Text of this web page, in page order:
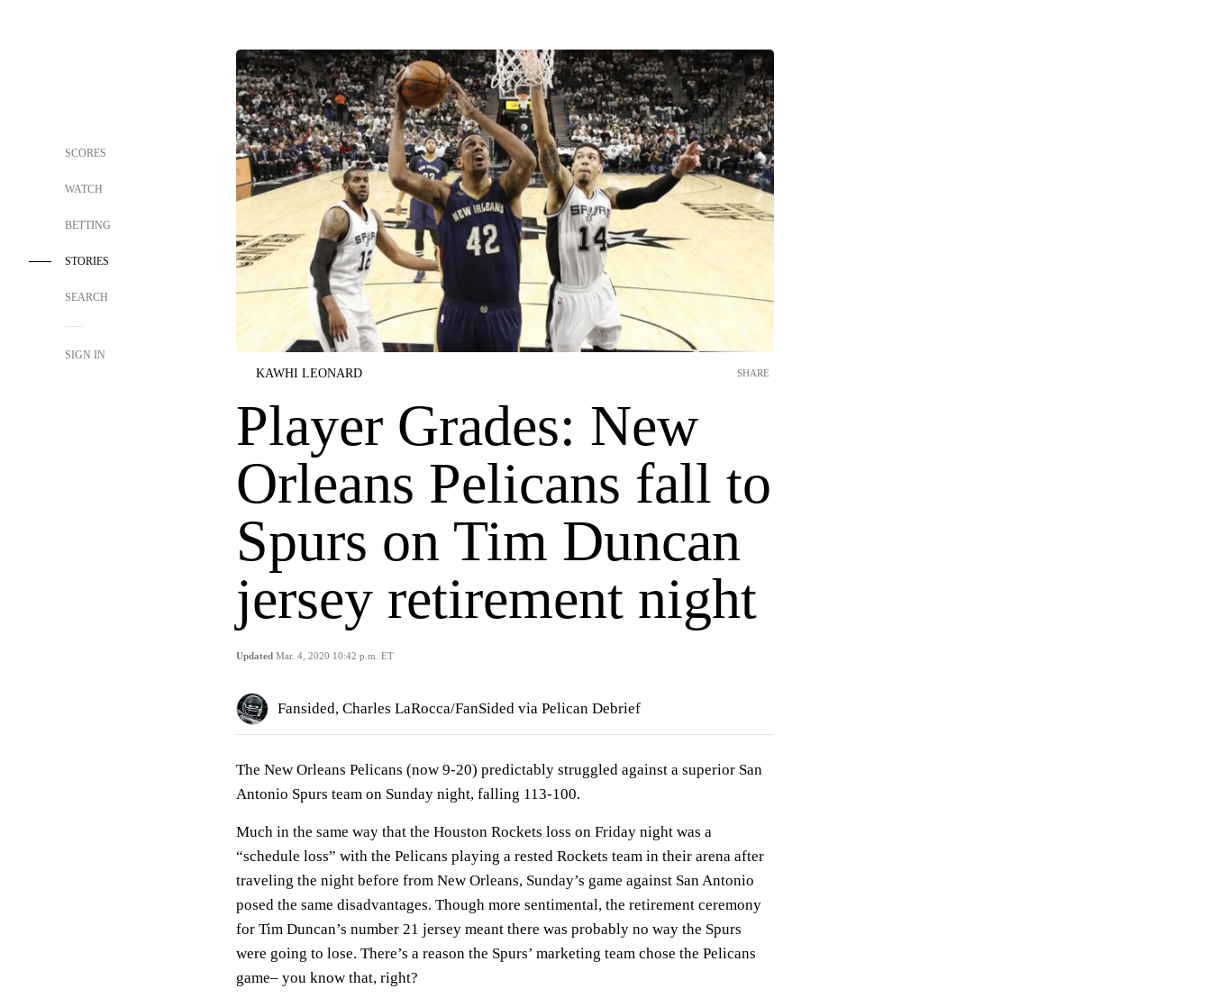
SCORES
WATCH
BETTING
STORIES
SEARCH
SIGN IN
KAWHI LEONARD
Player Grades: New
Orleans Pelicans fall to
Spurs on Tim Duncan
jersey retirement night
Updated Mar. 4, 2020 10:42 p.m. ET
SHARE
Fansided, Charles LaRocca/FanSided via Pelican Debrief
The New Orleans Pelicans (now 9-20) predictably struggled against a superior San
Antonio Spurs team on Sunday night, falling 113-100.
Much in the same way that the Houston Rockets loss on Friday night was a
“schedule loss” with the Pelicans playing a rested Rockets team in their arena after
traveling the night before from New Orleans, Sunday’s game against San Antonio
posed the same disadvantages. Though more sentimental, the retirement ceremony
for Tim Duncan’s number 21 jersey meant there was probably no way the Spurs
were going to lose. There’s a reason the Spurs’ marketing team chose the Pelicans
game– you know that, right?